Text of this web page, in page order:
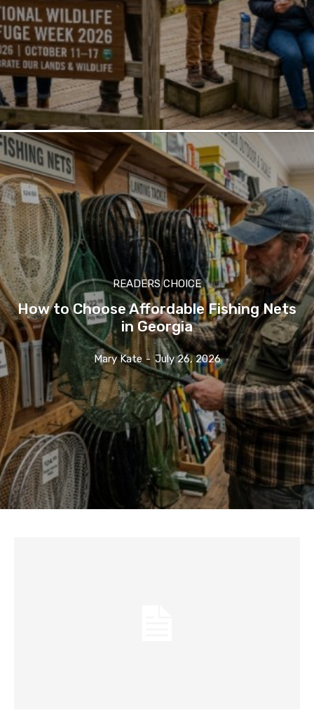
READERS CHOICE
How to Choose Affordable Fishing Nets
in Georgia
Mary Kate - July 26, 2026